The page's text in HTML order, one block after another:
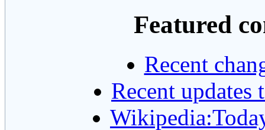
Featured
Recent
Recent updates